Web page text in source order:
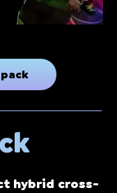
hybrid cross-